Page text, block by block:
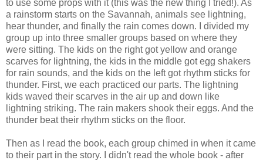
to use some props with it (this was the new thing I tried!). As
a rainstorm starts on the Savannah, animals see lightning,
hear thunder, and finally the rain comes down. I divided my
group up into three smaller groups based on where they
were sitting. The kids on the right got yellow and orange
scarves for lightning, the kids in the middle got egg shakers
for rain sounds, and the kids on the left got rhythm sticks for
thunder. First, we each practiced our parts. The lightning
kids waved their scarves in the air up and down like
lightning striking. The rain makers shook their eggs. And the
thunder beat their rhythm sticks on the floor.
Then as I read the book, each group chimed in when it came
to their part in the story. I didn't read the whole book - after